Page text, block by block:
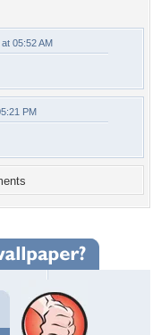
05:52 AM
PM